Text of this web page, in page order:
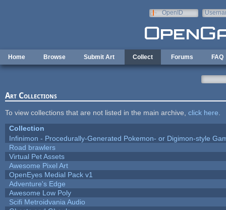
OpenID
Home Browse Submit Art Collect Forums FAQ
Art Collections
To view collections that are not listed in the main archive, click here
Collection
Infinimon - Procedurally-Generated Pokemon- or Digimon-style
Road brawlers
Virtual Pet Assets
Awesome Pixel Art
OpenEyes Medial Pack v1
Adventure's Edge
Awesome Low Poly
Scifi Metroidvania Audio